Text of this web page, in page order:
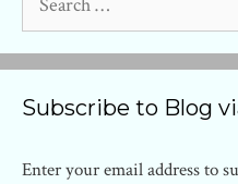
for:
Subscribe to Blog
Enter your email address to